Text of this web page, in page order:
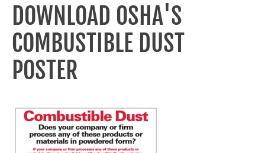
DOWNLOAD OSHA'S
COMBUSTIBLE DUST
POSTER